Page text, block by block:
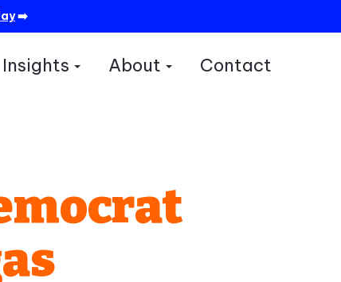
➡️
submenu for Services
Insights About Contact